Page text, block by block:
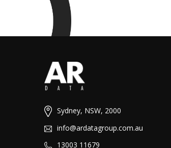
Sydney, NSW, 2000
info@ardatagroup.com.au
13003 11679